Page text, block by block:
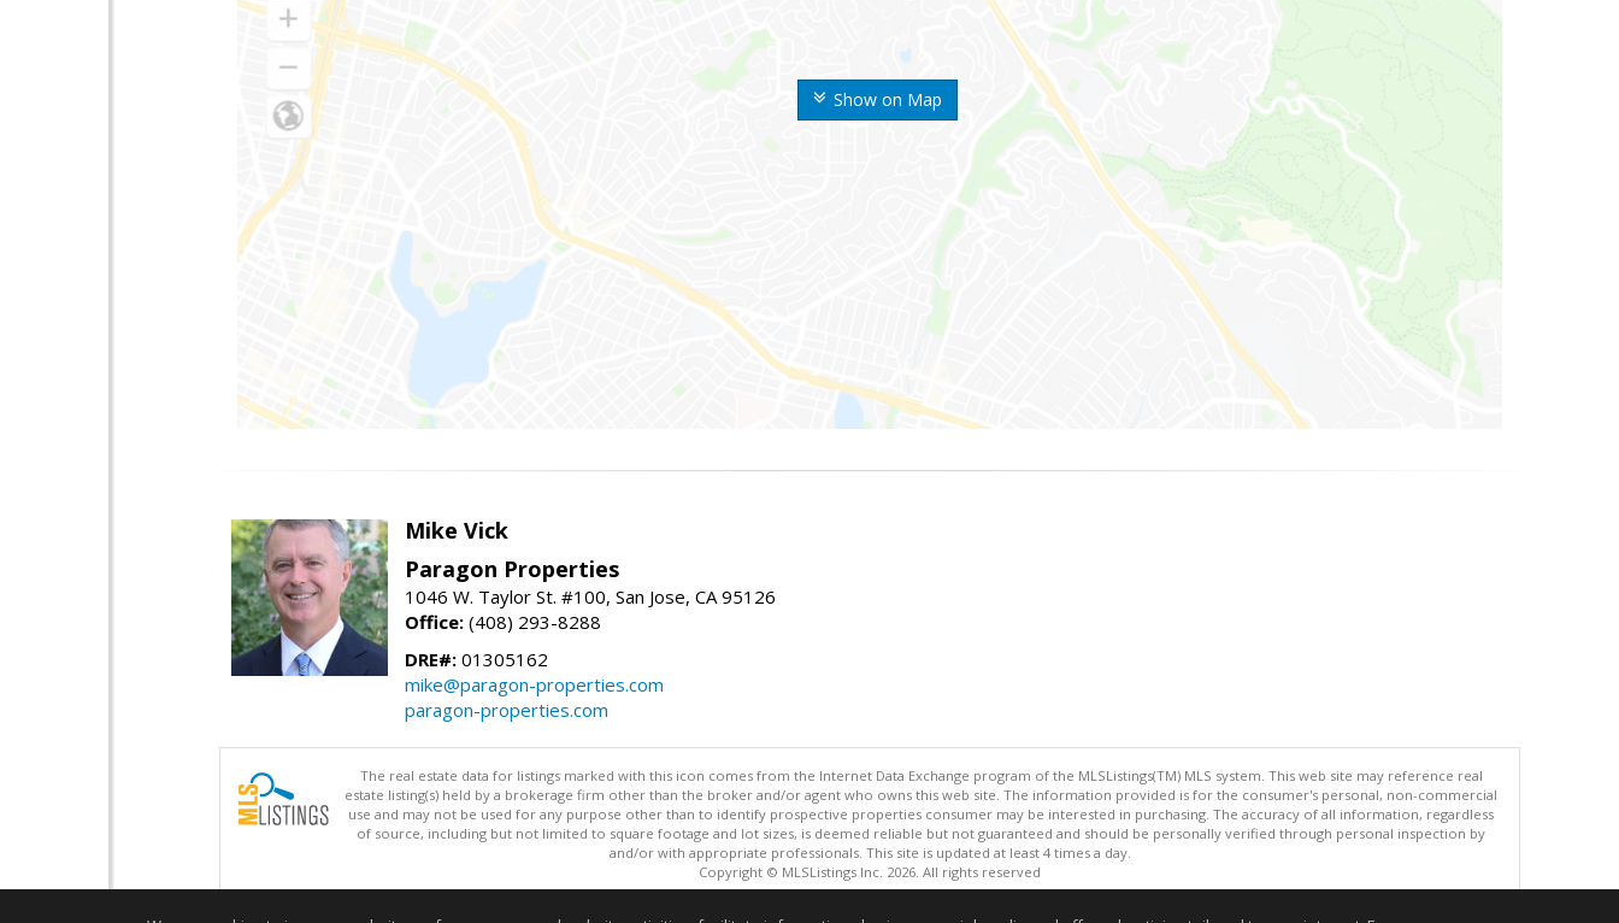
Show on Map
Mike Vick
Paragon Properties
1046 W. Taylor St. #100, San Jose, CA 95126
Office: (408) 293-8288
DRE#: 01305162
mike@paragon-properties.com
paragon-properties.com
The real estate data for listings marked with this icon comes from the Internet Data Exchange program of the MLSListings(TM) MLS system. This web site may reference real
estate listing(s) held by a brokerage firm other than the broker and/or agent who owns this web site. The information provided is for the consumer's personal, non-commercial
use and may not be used for any purpose other than to identify prospective properties consumer may be interested in purchasing. The accuracy of all information, regardless
of source, including but not limited to square footage and lot sizes, is deemed reliable but not guaranteed and should be personally verified through personal inspection by
and/or with appropriate professionals. This site is updated at least 4 times a day.
Copyright © MLSListings Inc. 2026. All rights reserved